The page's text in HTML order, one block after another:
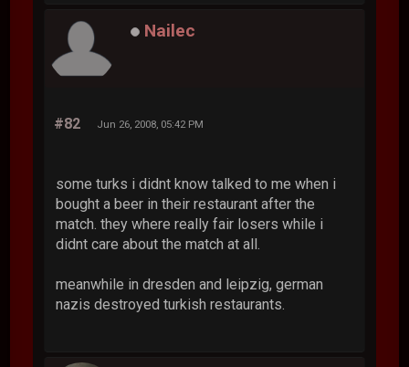
Nailec
#82 Jun 26, 2008, 05:42 PM
some turks i didnt know talked to me when i
bought a beer in their restaurant after the
match. they where really fair losers while i
didnt care about the match at all.
meanwhile in dresden and leipzig, german
nazis destroyed turkish restaurants.